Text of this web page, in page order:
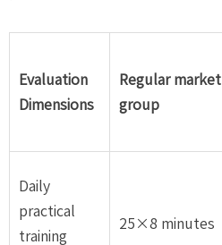
Evaluation
Dimensions
Regular market
group
Daily
practical
training
25×8 minutes